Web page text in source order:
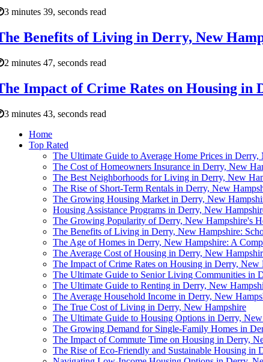
3 minutes 39, seconds read
Benefits of Living in Derry, New
2 minutes 47, seconds read
Impact of Crime Rates on Housing in
3 minutes 43, seconds read
Home
Top Rated
The Ultimate Guide to Average Home Prices in Derry,
The Cost of Homeowners Insurance in Derry, New
The Best Neighborhoods for Living in Derry, New
The Rise of Short-Term Rentals in Derry, New
The Growing Housing Market in Derry, New
Housing Assistance Programs in Derry, New
The Growing Popularity of Derry, New Hampshire's
The Benefits of Living in Derry, New Hampshire:
The Age of Homes in Derry, New Hampshire: A
The Average Cost of Housing in Derry, New
The Impact of Crime Rates on Housing in Derry, New
The Ultimate Guide to Senior Living Communities in
The Ultimate Guide to Renting in Derry, New
The Average Household Income in Derry, New
The True Cost of Living in Derry, New Hampshire
The Ultimate Guide to Housing Options in Derry,
The Growing Demand for Single-Family Homes in
The Impact of Commute Time on Housing in Derry,
The Rise of Eco-Friendly and Sustainable Housing in